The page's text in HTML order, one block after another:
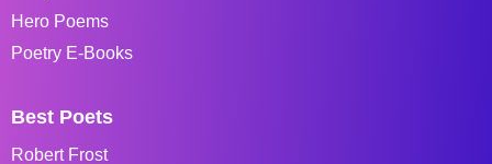
Hero Poems
Poetry E-Books
Best Poets
Robert Frost